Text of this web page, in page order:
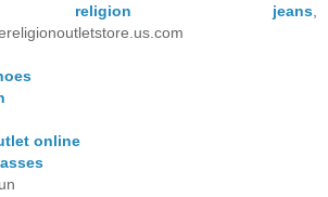
religion jeans
online